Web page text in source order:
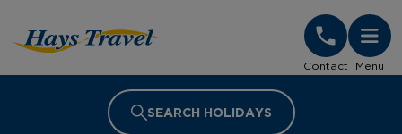
Contact Menu
SEARCH HOLIDAYS